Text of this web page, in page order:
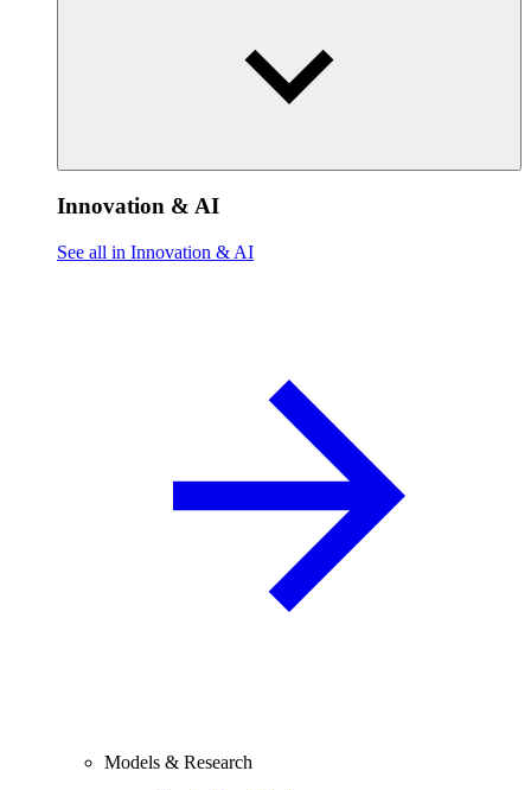
Innovation & AI
See all in Innovation & AI
Models & Research